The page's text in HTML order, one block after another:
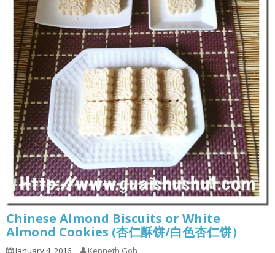
Chinese Almond Biscuits or White
Almond Cookies (杏仁酥饼/白色杏仁饼）
January 4, 2016 Kenneth Goh